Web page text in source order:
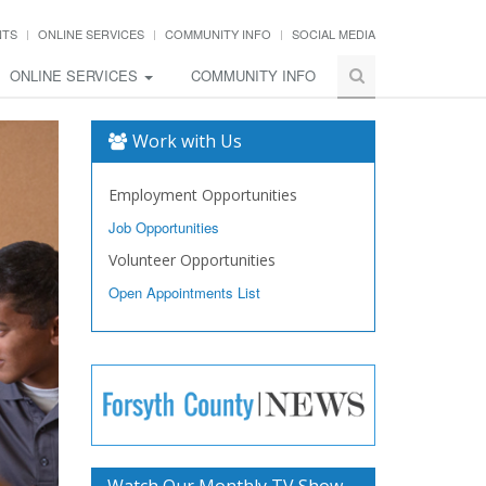
ONLINE SERVICES COMMUNITY INFO SOCIAL MEDIA
ONLINE SERVICES COMMUNITY INFO
Work with Us
Employment Opportunities
Job Opportunities
Volunteer Opportunities
Open Appointments List